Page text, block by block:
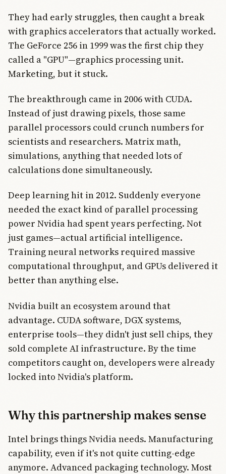
They had early struggles, then caught a break
with graphics accelerators that actually worked.
The GeForce 256 in 1999 was the first chip they
called a "GPU"—graphics processing unit.
Marketing, but it stuck.
The breakthrough came in 2006 with CUDA.
Instead of just drawing pixels, those same
parallel processors could crunch numbers for
scientists and researchers. Matrix math,
simulations, anything that needed lots of
calculations done simultaneously.
Deep learning hit in 2012. Suddenly everyone
needed the exact kind of parallel processing
power Nvidia had spent years perfecting. Not
just games—actual artificial intelligence.
Training neural networks required massive
computational throughput, and GPUs delivered it
better than anything else.
Nvidia built an ecosystem around that
advantage. CUDA software, DGX systems,
enterprise tools—they didn't just sell chips, they
sold complete AI infrastructure. By the time
competitors caught on, developers were already
locked into Nvidia's platform.
Why this partnership makes sense
Intel brings things Nvidia needs. Manufacturing
capability, even if it's not quite cutting-edge
anymore. Advanced packaging technology. Most